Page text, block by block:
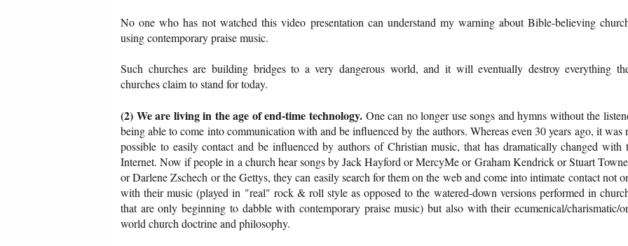
No one who has not watched this video presentation can understand my warning about Bible-believing
using contemporary praise music.
Such churches are building bridges to a very dangerous world, and it will eventually destroy everything
churches claim to stand for today.
(2) We are living in the age of end-time technology.One can no longer use songs and hymns without the
being able to come into communication with and be influenced by the authors. Whereas even 30 years ago, it was
possible to easily contact and be influenced by authors of Christian music, that has dramatically changed with
Internet. Now if people in a church hear songs by Jack Hayford or MercyMe or Graham Kendrick or Stuart
or Darlene Zschech or the Gettys, they can easily search for them on the web and come into intimate contact not
with their music (played in "real" rock & roll style as opposed to the watered-down versions performed in
that are only beginning to dabble with contemporary praise music) but also with their ecumenical/charismatic/
world church doctrine and philosophy.